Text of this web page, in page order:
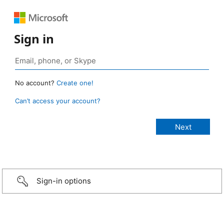
Sign in
No account? Create one!
Can’t access your account?
Sign-in options